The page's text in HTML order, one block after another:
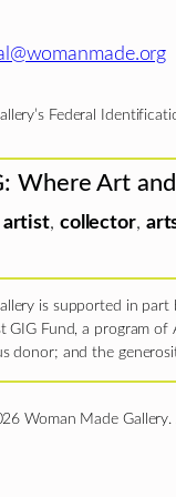
Federal
Where Art
artist, collector,
is supported in part
GIG Fund, a program
donor; and the
Woman Made Gallery.